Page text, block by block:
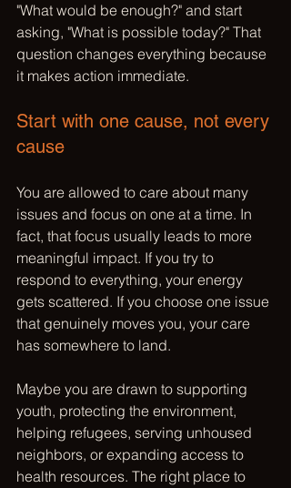
"What would be enough?" and start
asking, "What is possible today?" That
question changes everything because
it makes action immediate.
Start with one cause, not every
cause
You are allowed to care about many
issues and focus on one at a time. In
fact, that focus usually leads to more
meaningful impact. If you try to
respond to everything, your energy
gets scattered. If you choose one issue
that genuinely moves you, your care
has somewhere to land.
Maybe you are drawn to supporting
youth, protecting the environment,
helping refugees, serving unhoused
neighbors, or expanding access to
health resources. The right place to